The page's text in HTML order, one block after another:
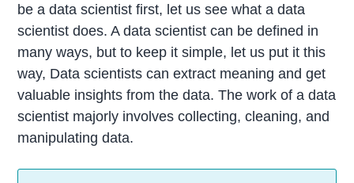
be a data scientist first, let us see what a data
scientist does. A data scientist can be defined in
many ways, but to keep it simple, let us put it this
way, Data scientists can extract meaning and get
valuable insights from the data. The work of a data
scientist majorly involves collecting, cleaning, and
manipulating data.